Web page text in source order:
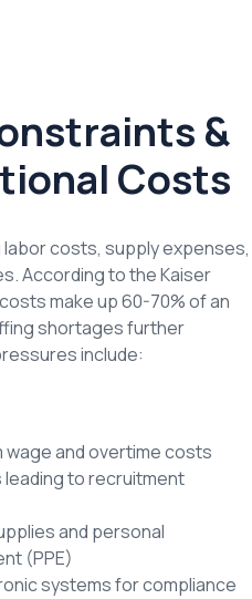
&
Costs
labor costs, supply expenses,
According to the Kaiser
make up 60-70% of an
shortages further
include:
wage and overtime costs
to recruitment
and personal
(PPE)
systems for compliance